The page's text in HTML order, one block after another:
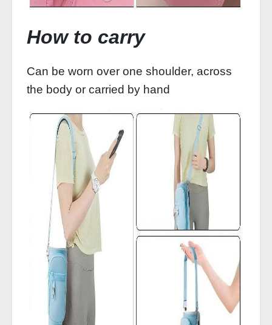
How to carry
Can be worn over one shoulder, across
the body or carried by hand